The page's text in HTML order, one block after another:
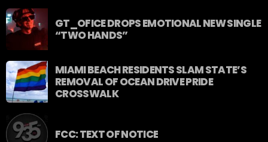
GT_OFICE DROPS EMOTIONAL NEW SINGLE
“TWO HANDS”
MIAMI BEACH RESIDENTS SLAM STATE’S
REMOVAL OF OCEAN DRIVE PRIDE
CROSSWALK
FCC: TEXT OF NOTICE